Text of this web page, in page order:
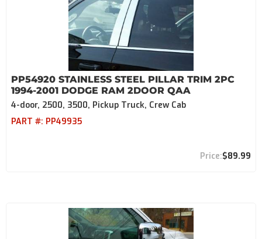
PP54920 STAINLESS STEEL PILLAR TRIM 2PC
1994-2001 DODGE RAM 2DOOR QAA
4-door, 2500, 3500, Pickup Truck, Crew Cab
PART #: PP49935
$89.99